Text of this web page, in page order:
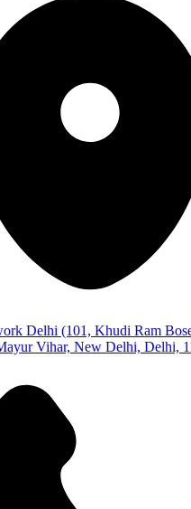
Delhi (101, Khudi Ram
Vihar, New Delhi, Delhi,